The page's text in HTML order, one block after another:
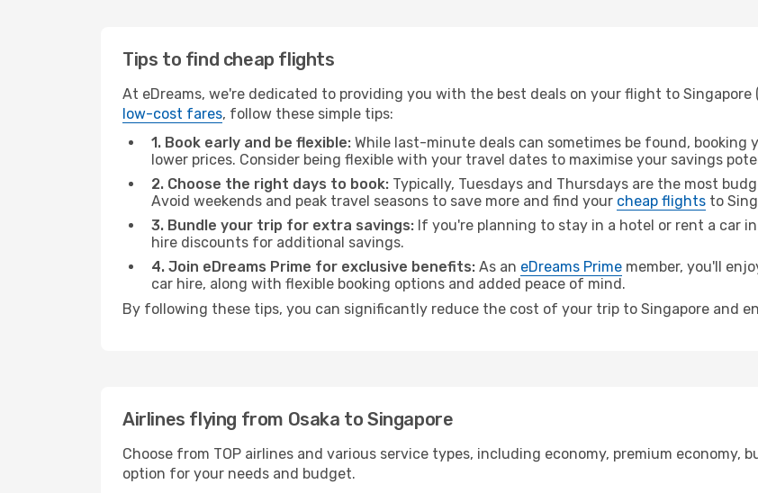
Tips to find cheap flights
At eDreams, we're dedicated to providing you with the best deals on your flight to Singapore
low-cost fares, follow these simple tips:
1. Book early and be flexible: While last-minute deals can sometimes be found,
lower prices. Consider being flexible with your travel dates to maximise your savings
2. Choose the right days to book: Typically, Tuesdays and Thursdays are the most
Avoid weekends and peak travel seasons to save more and find your cheap flights to
3. Bundle your trip for extra savings: If you're planning to stay in a hotel or rent a car
hire discounts for additional savings.
4. Join eDreams Prime for exclusive benefits: As an eDreams Prime member, you'll
car hire, along with flexible booking options and added peace of mind.
By following these tips, you can significantly reduce the cost of your trip to Singapore and
Airlines flying from Osaka to Singapore
Choose from TOP airlines and various service types, including economy, premium economy,
option for your needs and budget.